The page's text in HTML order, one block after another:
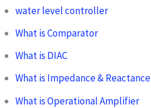
water level controller
What is Comparator
What is DIAC
What is Impedance & Reactance
What is Operational Amplifier